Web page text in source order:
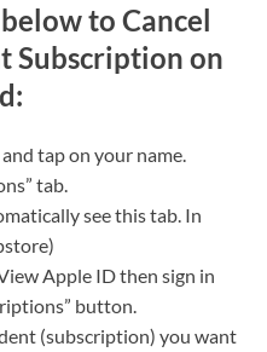
to Cancel
Subscription on
tap on your name.
tab.
see this tab. In
Apple ID then sign in
button.
(subscription) you want